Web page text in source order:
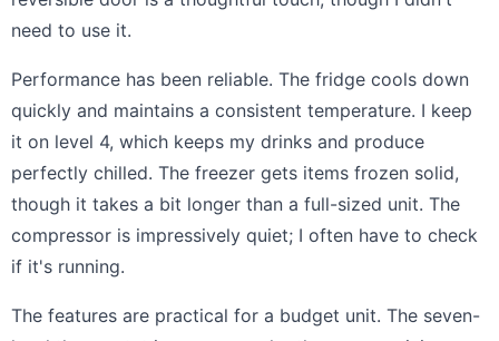
need to use it.
Performance has been reliable. The fridge cools down
quickly and maintains a consistent temperature. I keep
it on level 4, which keeps my drinks and produce
perfectly chilled. The freezer gets items frozen solid,
though it takes a bit longer than a full-sized unit. The
compressor is impressively quiet; I often have to check
if it's running.
The features are practical for a budget unit. The seven-